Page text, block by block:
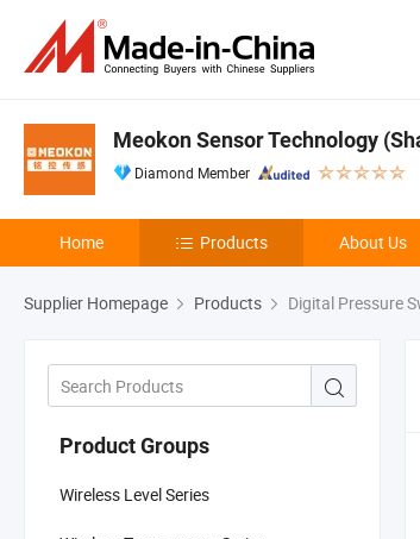
Meokon Sensor Technology
Diamond Member
Home Products About Us
Supplier Homepage Products Digital Pressure
Product Groups
Wireless Level Series